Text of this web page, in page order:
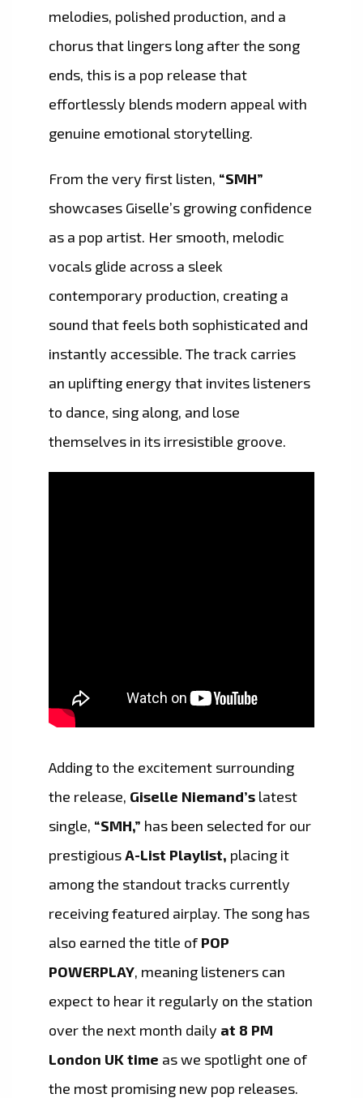
melodies, polished production, and a
chorus that lingers long after the song
ends, this is a pop release that
effortlessly blends modern appeal with
genuine emotional storytelling.
From the very first listen, “SMH”
showcases Giselle’s growing confidence
as a pop artist. Her smooth, melodic
vocals glide across a sleek
contemporary production, creating a
sound that feels both sophisticated and
instantly accessible. The track carries
an uplifting energy that invites listeners
to dance, sing along, and lose
themselves in its irresistible groove.
Adding to the excitement surrounding
the release, Giselle Niemand’s latest
single, “SMH,” has been selected for our
prestigiousA-List Playlist, placing it
among the standout tracks currently
receiving featured airplay. The song has
also earned the title of POP
POWERPLAY, meaning listeners can
expect to hear it regularly on the station
over the next month daily at 8 PM
London UK time as we spotlight one of
the most promising new pop releases.